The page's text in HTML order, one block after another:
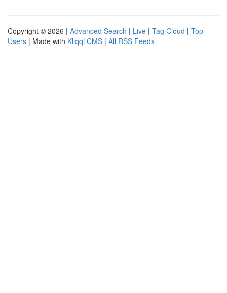
Copyright © 2026 | Advanced Search | Live | Tag Cloud | Top
Users | Made with Kliqqi CMS | All RSS Feeds